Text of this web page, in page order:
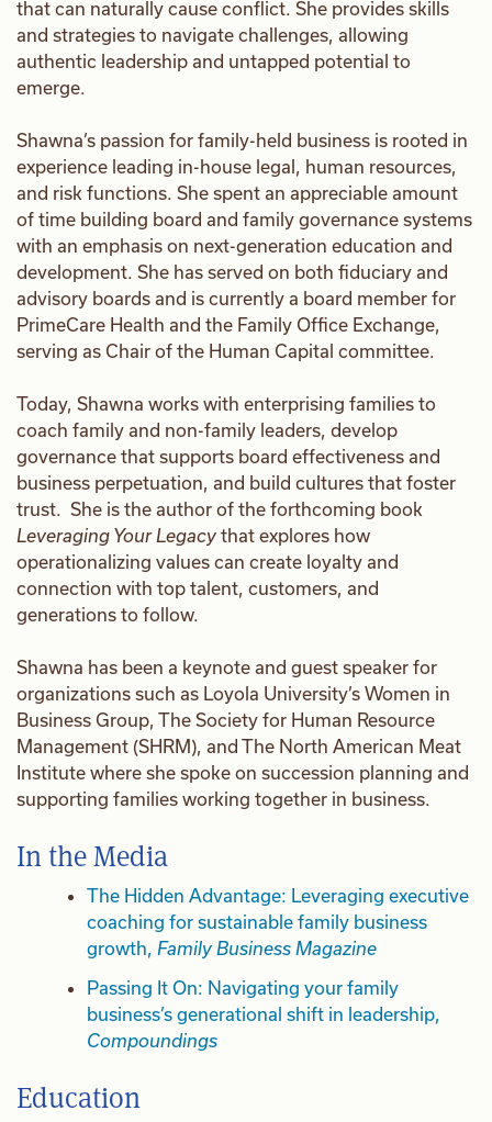
that can naturally cause conflict. She provides skills
and strategies to navigate challenges, allowing
authentic leadership and untapped potential to
emerge.
Shawna’s passion for family-held business is rooted in
experience leading in-house legal, human resources,
and risk functions. She spent an appreciable amount
of time building board and family governance systems
with an emphasis on next-generation education and
development. She has served on both fiduciary and
advisory boards and is currently a board member for
PrimeCare Health and the Family Office Exchange,
serving as Chair of the Human Capital committee.
Today, Shawna works with enterprising families to
coach family and non-family leaders, develop
governance that supports board effectiveness and
business perpetuation, and build cultures that foster
trust. She is the author of the forthcoming book
Leveraging Your Legacy that explores how
operationalizing values can create loyalty and
connection with top talent, customers, and
generations to follow.
Shawna has been a keynote and guest speaker for
organizations such as Loyola University’s Women in
Business Group, The Society for Human Resource
Management (SHRM), and The North American Meat
Institute where she spoke on succession planning and
supporting families working together in business.
In the Media
The Hidden Advantage: Leveraging executive
coaching for sustainable family business
growth, Family Business Magazine
Passing It On: Navigating your family
business’s generational shift in leadership,
Compoundings
Education